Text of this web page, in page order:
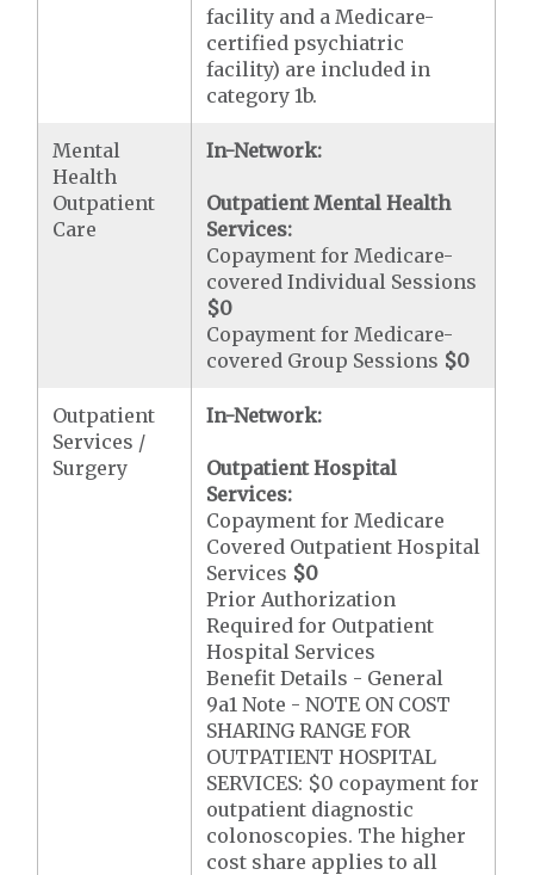
facility and a Medicare-
certified psychiatric
facility) are included in
category 1b.
Mental
Health
Outpatient
Care
In-Network:
Outpatient Mental Health
Services:
Copayment for Medicare-
covered Individual Sessions
$0
Copayment for Medicare-
covered Group Sessions $0
Outpatient
Services /
Surgery
In-Network:
Outpatient Hospital
Services:
Copayment for Medicare
Covered Outpatient Hospital
Services $0
Prior Authorization
Required for Outpatient
Hospital Services
Benefit Details - General
9a1 Note - NOTE ON COST
SHARING RANGE FOR
OUTPATIENT HOSPITAL
SERVICES: $0 copayment for
outpatient diagnostic
colonoscopies. The higher
cost share applies to all